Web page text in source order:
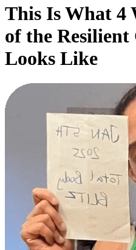
This Is What 4
of the Resilient
Looks Like